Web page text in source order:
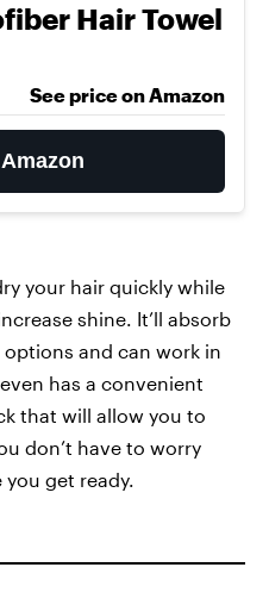
Hair Towel
See price on Amazon
your hair quickly while
shine. It’ll absorb
and can work in
has a convenient
that will allow you to
don’t have to worry
get ready.